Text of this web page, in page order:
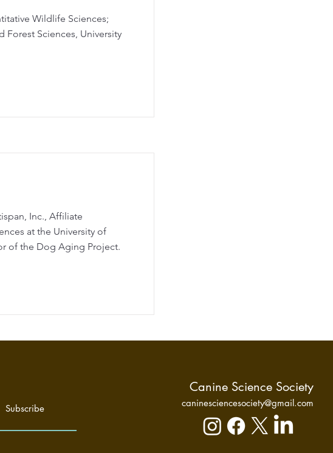
Wildlife Sciences;
Forest Sciences, University
Inc., Affiliate
at the University of
of the Dog Aging Project.
Subscribe
Canine Science Society
caninesciencesociety@gmail.com